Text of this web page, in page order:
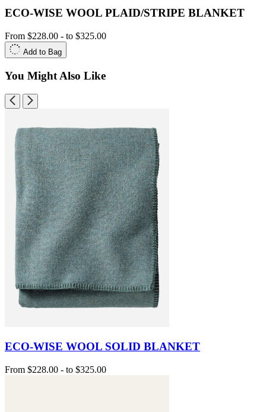
ECO-WISE WOOL PLAID/STRIPE BLANKET
From $228.00 - to $325.00
Add to Bag
You Might Also Like
ECO-WISE WOOL SOLID BLANKET
From $228.00 - to $325.00